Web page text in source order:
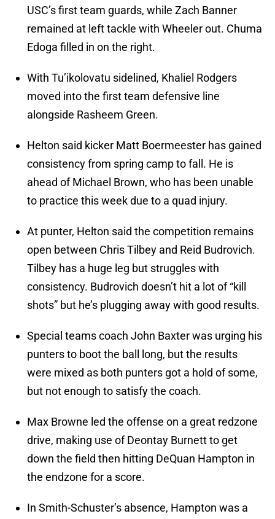
USC’s first team guards, while Zach Banner
remained at left tackle with Wheeler out. Chuma
Edoga filled in on the right.
With Tu’ikolovatu sidelined, Khaliel Rodgers
moved into the first team defensive line
alongside Rasheem Green.
Helton said kicker Matt Boermeester has gained
consistency from spring camp to fall. He is
ahead of Michael Brown, who has been unable
to practice this week due to a quad injury.
At punter, Helton said the competition remains
open between Chris Tilbey and Reid Budrovich.
Tilbey has a huge leg but struggles with
consistency. Budrovich doesn’t hit a lot of “kill
shots” but he’s plugging away with good results.
Special teams coach John Baxter was urging his
punters to boot the ball long, but the results
were mixed as both punters got a hold of some,
but not enough to satisfy the coach.
Max Browne led the offense on a great redzone
drive, making use of Deontay Burnett to get
down the field then hitting DeQuan Hampton in
the endzone for a score.
In Smith-Schuster’s absence, Hampton was a